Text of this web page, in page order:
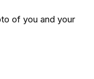
of you and your